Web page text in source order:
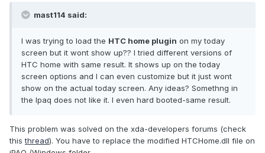
mast114 said:
I was trying to load the HTC home plugin on my today
screen but it wont show up?? I tried different versions of
HTC home with same result. It shows up on the today
screen options and I can even customize but it just wont
show on the actual today screen. Any ideas? Somethng in
the Ipaq does not like it. I even hard booted-same result.
This problem was solved on the xda-developers forums (check
thisthread). You have to replace the modified HTCHome.dll file on